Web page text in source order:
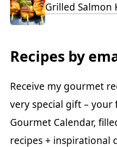
Grilled Salmon
Recipes by
Receive my gourmet
very special gift – your
Gourmet Calendar,
recipes + inspirational